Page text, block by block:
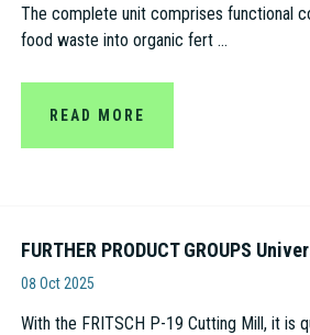
The complete unit comprises functional
food waste into organic fert ...
READ MORE
FURTHER PRODUCT GROUPS
08 Oct 2025
With the FRITSCH P-19 Cutting Mill, it is